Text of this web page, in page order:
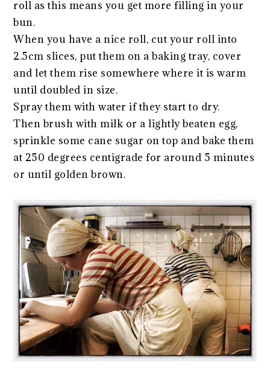
roll as this means you get more filling in your
bun.
When you have a nice roll, cut your roll into
2.5cm slices, put them on a baking tray, cover
and let them rise somewhere where it is warm
until doubled in size.
Spray them with water if they start to dry.
Then brush with milk or a lightly beaten egg,
sprinkle some cane sugar on top and bake them
at 250 degrees centigrade for around 5 minutes
or until golden brown.